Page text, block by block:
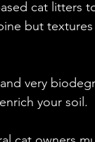
cat
but
very
your soil.